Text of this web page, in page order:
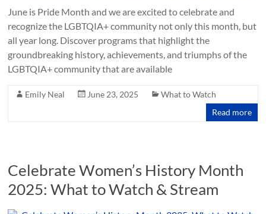
June is Pride Month and we are excited to celebrate and
recognize the LGBTQIA+ community not only this month, but
all year long. Discover programs that highlight the
groundbreaking history, achievements, and triumphs of the
LGBTQIA+ community that are available
Emily Neal June 23, 2025
What to Watch
Read more
Celebrate Women’s History Month
2025: What to Watch & Stream